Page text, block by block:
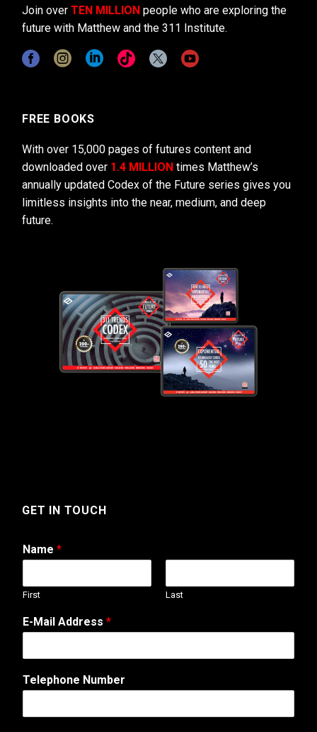
Join over TEN MILLION people who are exploring the
future with Matthew and the 311 Institute.
FREE BOOKS
With over 15,000 pages of futures content and
downloaded over 1.4 MILLION times Matthew’s
annually updated Codex of the Future series gives you
limitless insights into the near, medium, and deep
future.
GET IN TOUCH
Name *
First Last
W
e
A
d
e
E-Mail Address *
Telephone Number